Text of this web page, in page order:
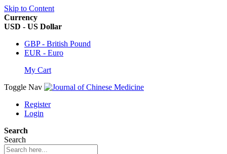
Skip to Content
Currency
USD - US Dollar
GBP - British Pound
EUR - Euro
My Cart
Toggle Nav
Register
Login
Search
Search